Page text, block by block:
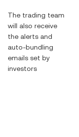
The trading team
will also receive
the alerts and
auto-bundling
emails set by
investors